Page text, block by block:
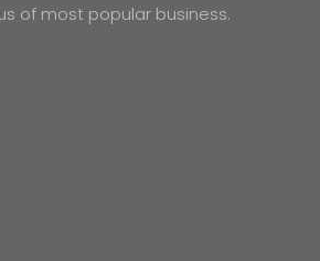
of most popular business.